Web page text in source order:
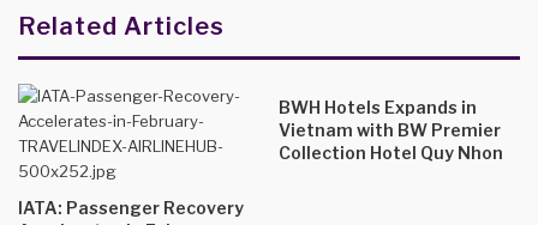
Related Articles
IATA: Passenger Recovery
BWH Hotels Expands in
Vietnam with BW Premier
Collection Hotel Quy Nhon